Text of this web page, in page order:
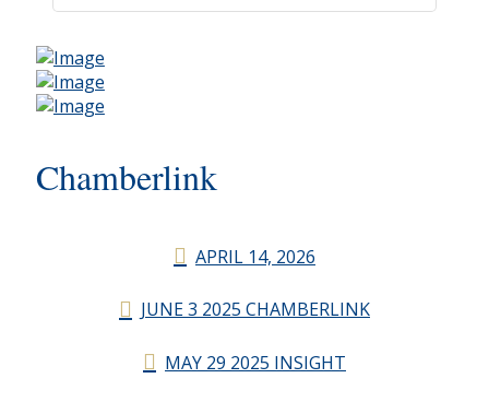
Chamberlink
APRIL 14, 2026
JUNE 3 2025 CHAMBERLINK
MAY 29 2025 INSIGHT